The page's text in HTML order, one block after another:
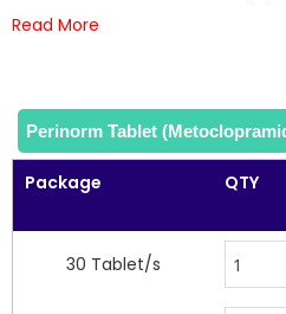
Read More
Perinorm Tablet
Package QTY
30 Tablet/s